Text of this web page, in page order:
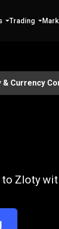
Trading
& Currency
Zloty